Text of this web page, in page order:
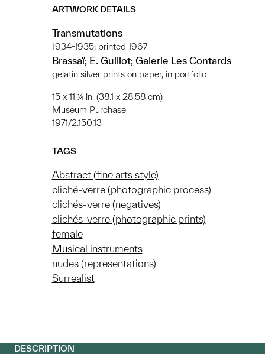
ARTWORK DETAILS
Transmutations
1934-1935; printed 1967
Brassaï; E. Guillot; Galerie Les Contards
gelatin silver prints on paper, in portfolio
15 x 11 ¼ in. (38.1 x 28.58 cm)
Museum Purchase
1971/2.150.13
TAGS
Abstract (fine arts style)
cliché-verre (photographic process)
clichés-verre (negatives)
clichés-verre (photographic prints)
female
Musical instruments
nudes (representations)
Surrealist
DESCRIPTION